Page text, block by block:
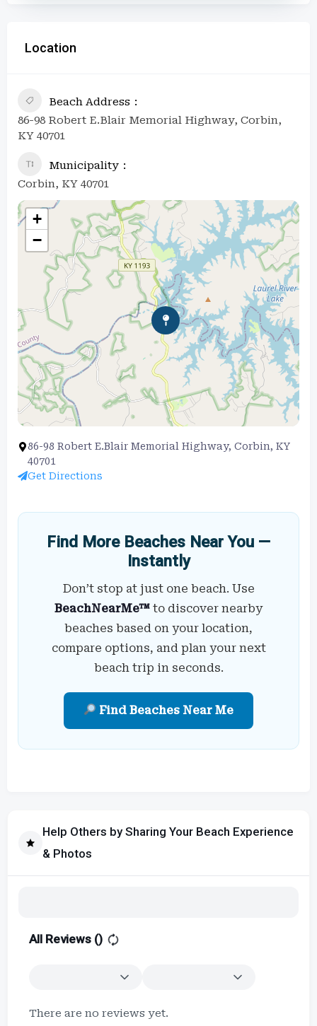
Location
Beach Address
86-98 Robert E.Blair Memorial Highway, Corbin,
KY 40701
Municipality
Corbin, KY 40701
+
−
86-98 Robert E.Blair Memorial Highway, Corbin, KY
40701
Get Directions
Find More Beaches Near You —
Instantly
Don’t stop at just one beach. Use
BeachNearMe™ to discover nearby
beaches based on your location,
compare options, and plan your next
beach trip in seconds.
Find Beaches Near Me
Help Others by Sharing Your Beach Experience
& Photos
All Reviews ()
There are no reviews yet.